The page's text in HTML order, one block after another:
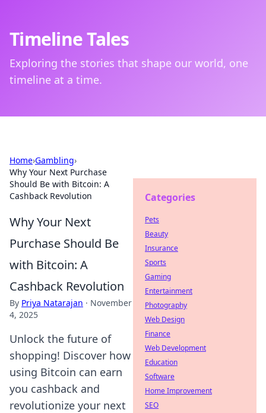
Timeline Tales
Exploring the stories that shape our world, one
timeline at a time.
Home›Gambling›
Why Your Next Purchase
Should Be with Bitcoin: A
Cashback Revolution
Why Your Next
Purchase Should Be
with Bitcoin: A
Cashback Revolution
By Priya Natarajan · November
4, 2025
Unlock the future of
shopping! Discover how
using Bitcoin can earn
you cashback and
revolutionize your next
Categories
Pets
Beauty
Insurance
Sports
Gaming
Entertainment
Photography
Web Design
Finance
Web Development
Education
Software
Home Improvement
SEO